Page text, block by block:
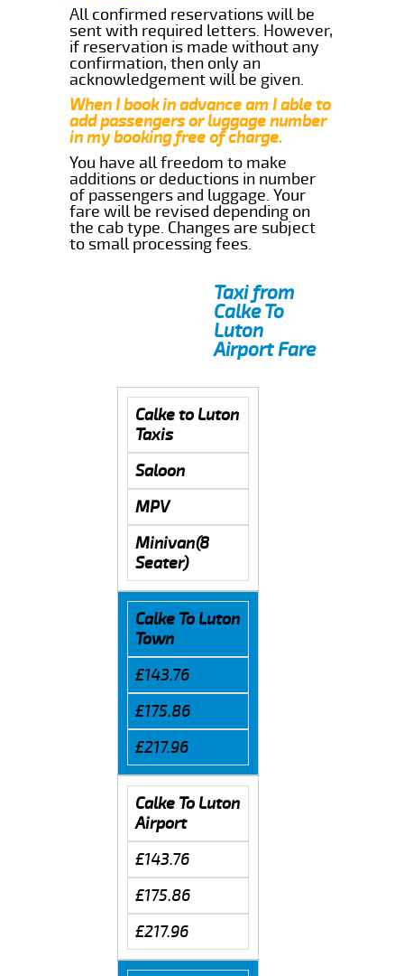
All confirmed reservations will be
sent with required letters. However,
if reservation is made without any
confirmation, then only an
acknowledgement will be given.
When I book in advance am I able to
add passengers or luggage number
in my booking free of charge.
You have all freedom to make
additions or deductions in number
of passengers and luggage. Your
fare will be revised depending on
the cab type. Changes are subject
to small processing fees.
Taxi from
Calke To
Luton
Airport Fare
Calke to Luton
Taxis
Saloon
MPV
Minivan(8
Seater)
Calke To Luton
Town
£143.76
£175.86
£217.96
Calke To Luton
Airport
£143.76
£175.86
£217.96